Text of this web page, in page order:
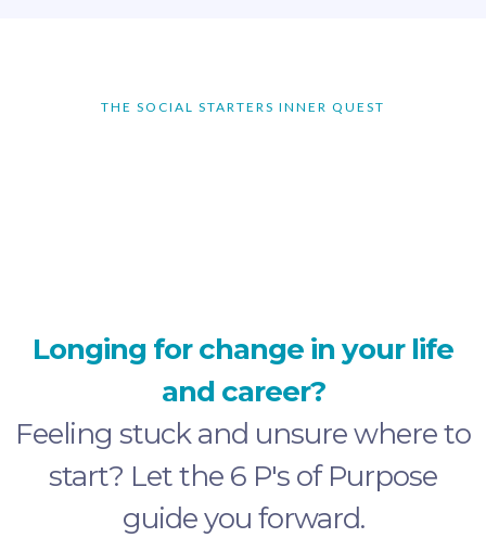
THE SOCIAL STARTERS INNER QUEST
Longing for change in your life
and career?
Feeling stuck and unsure where to
start? Let the 6 P's of Purpose
guide you forward.